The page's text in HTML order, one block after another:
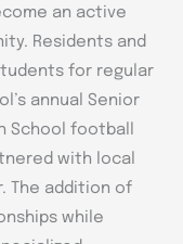
an active
Residents and
for regular
annual Senior
School football
with local
The addition of
while